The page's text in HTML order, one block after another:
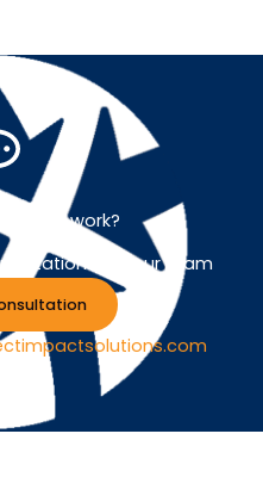
your work?
with our team